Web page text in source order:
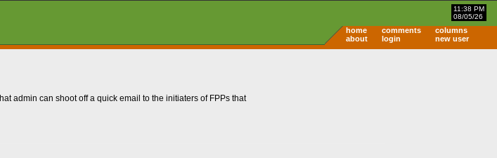
11:38 PM
08/05/26
home comments
columns
about
login new user
admin can shoot off a quick email to the initiaters of FPPs that